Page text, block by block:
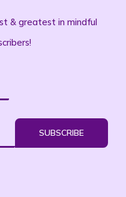
& greatest in mindful
SUBSCRIBE